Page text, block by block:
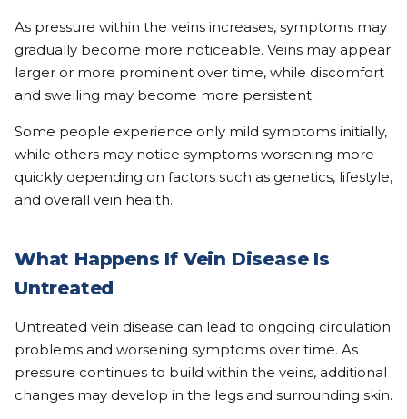
As pressure within the veins increases, symptoms may
gradually become more noticeable. Veins may appear
larger or more prominent over time, while discomfort
and swelling may become more persistent.
Some people experience only mild symptoms initially,
while others may notice symptoms worsening more
quickly depending on factors such as genetics, lifestyle,
and overall vein health.
What Happens If Vein Disease Is
Untreated
Untreated vein disease can lead to ongoing circulation
problems and worsening symptoms over time. As
pressure continues to build within the veins, additional
changes may develop in the legs and surrounding skin.